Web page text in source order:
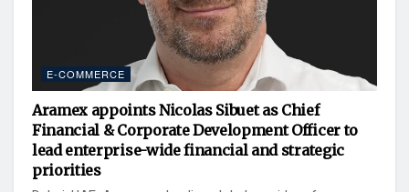
E-COMMERCE
Aramex appoints Nicolas Sibuet as Chief
Financial & Corporate Development Officer to
lead enterprise-wide financial and strategic
priorities